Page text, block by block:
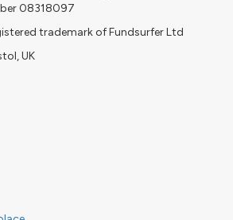
08318097
trademark of Fundsurfer Ltd
UK